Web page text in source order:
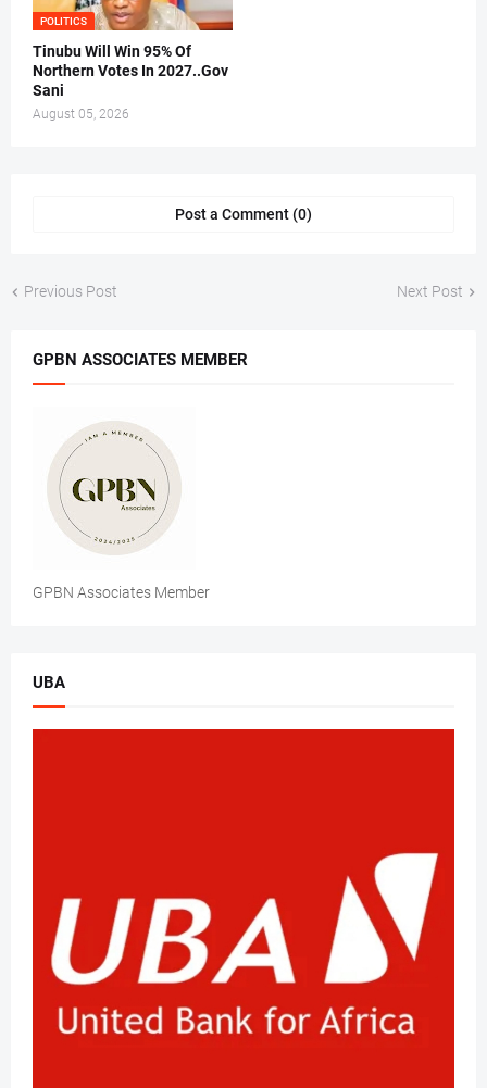
POLITICS
Tinubu Will Win 95% Of
Northern Votes In 2027..Gov
Sani
August 05, 2026
Post a Comment (0)
Previous Post Next Post
GPBN ASSOCIATES MEMBER
GPBN Associates Member
UBA